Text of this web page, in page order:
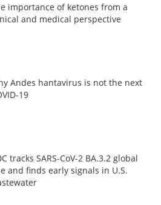
importance of ketones from a
and medical perspective
Andes hantavirus is not the next
19
tracks SARS-CoV-2 BA.3.2 global
and finds early signals in U.S.